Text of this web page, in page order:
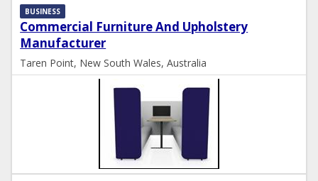
Commercial Furniture And Upholstery
Manufacturer
BUSINESS
Taren Point, New South Wales, Australia